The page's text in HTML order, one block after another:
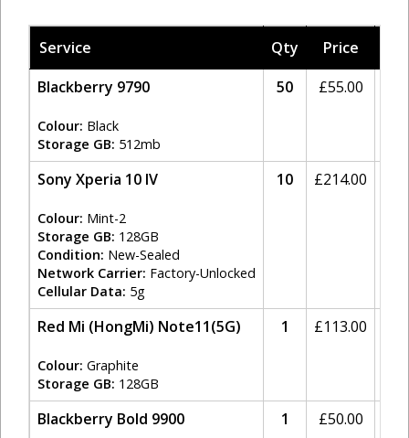
Service Qty Price
Blackberry 9790
Colour: Black
Storage GB: 512mb
50 £55.00
Sony Xperia 10 IV
Colour: Mint-2
Storage GB: 128GB
Condition: New-Sealed
Network Carrier: Factory-Unlocked
Cellular Data: 5g
10 £214.00
Red Mi (HongMi) Note11(5G)
Colour: Graphite
Storage GB: 128GB
1 £113.00
Blackberry Bold 9900 1 £50.00